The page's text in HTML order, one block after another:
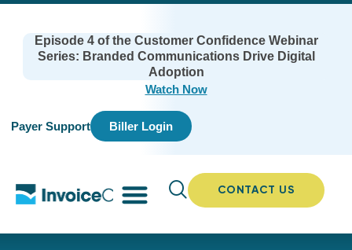
Episode 4 of the Customer Confidence Webinar
Series: Branded Communications Drive Digital
Adoption
Watch Now
Payer Support Biller Login
CONTACT US